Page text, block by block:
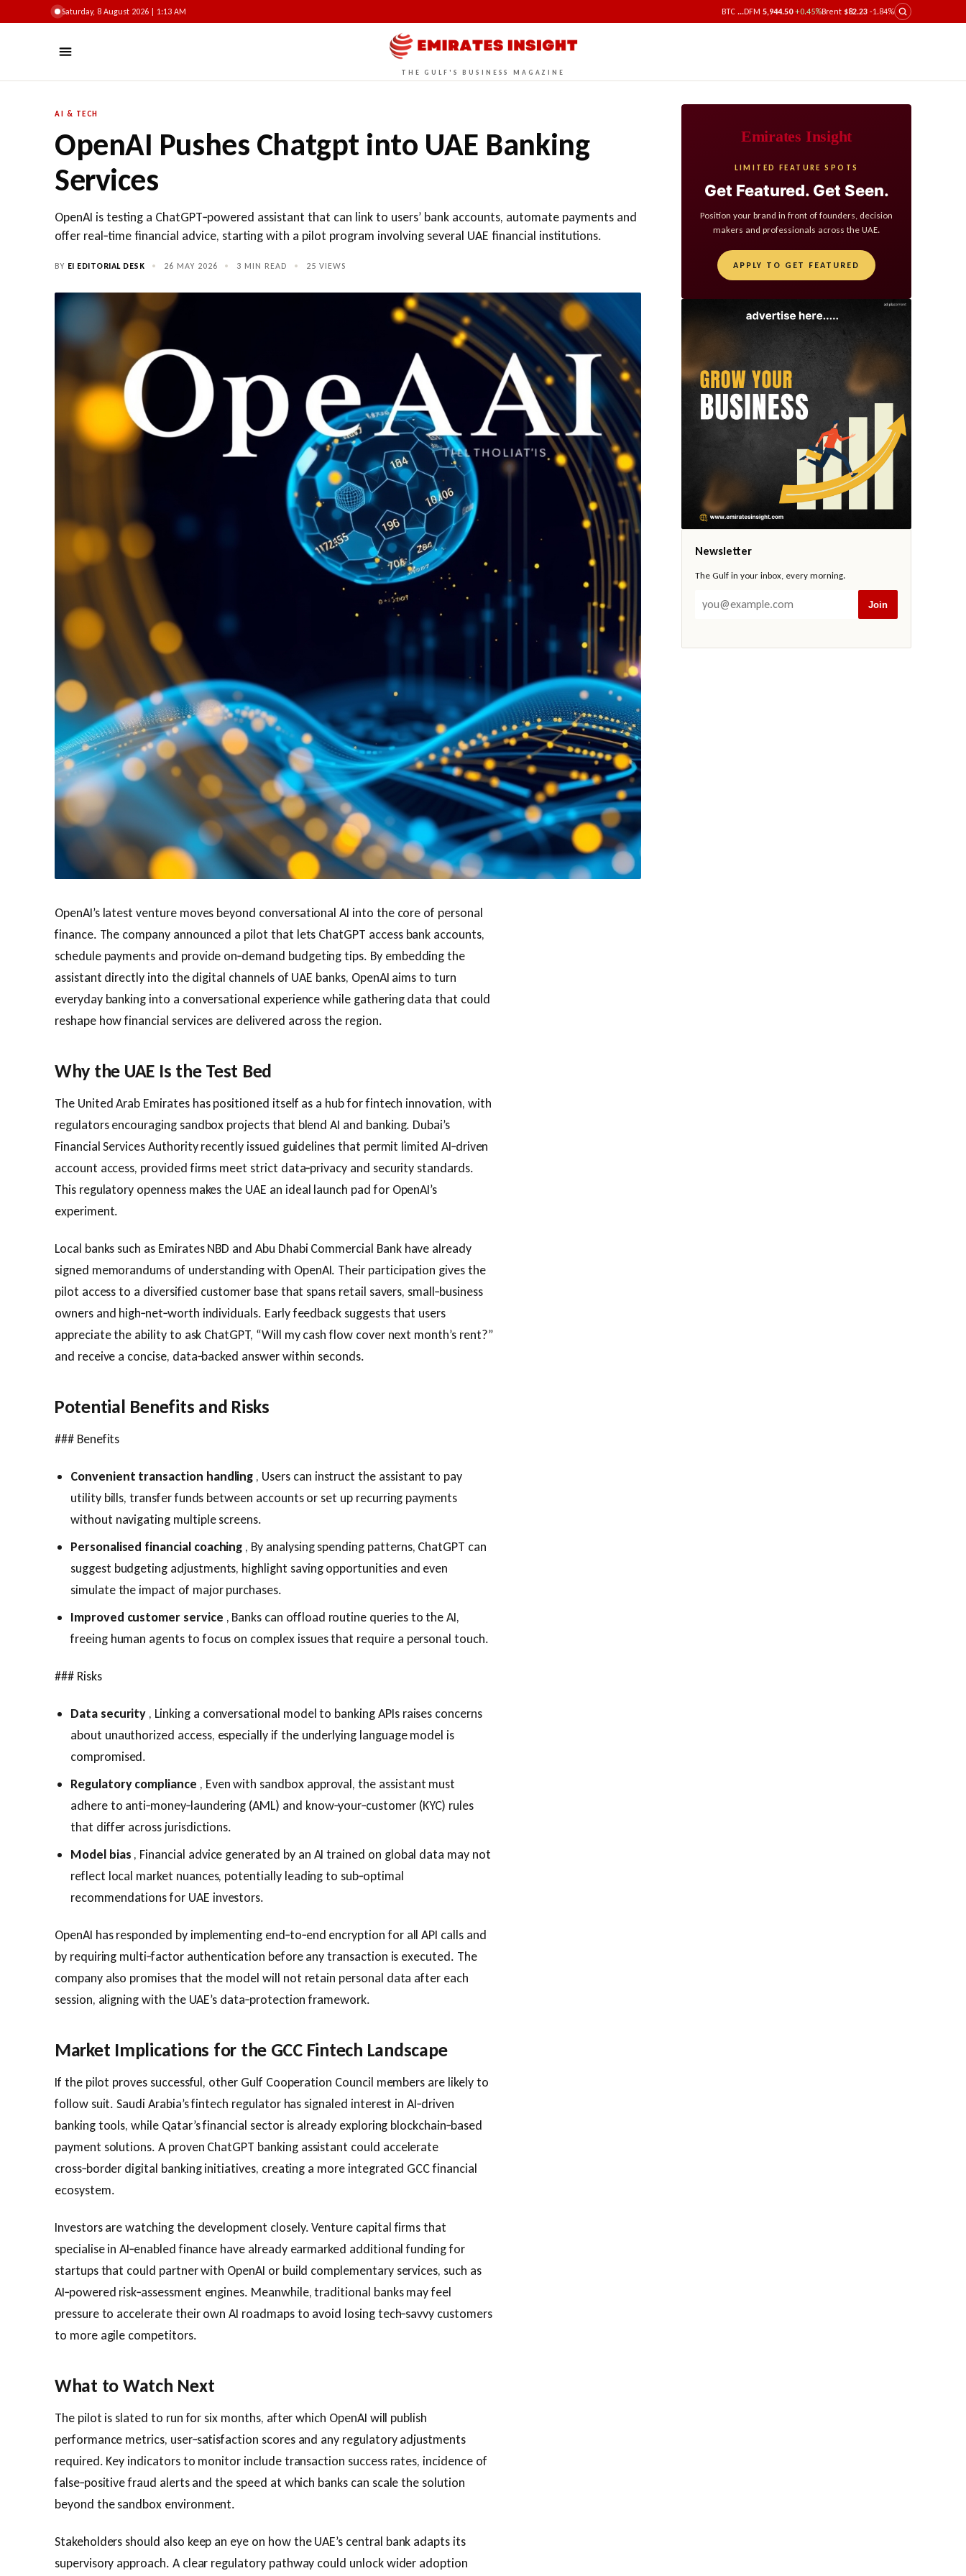
Saturday, 8 August 2026 | 1:13 AM BTC ...DFM 5,944.50 +0.45%Brent $82.23 -1.84%
THE GULF'S BUSINESS MAGAZINE
AI & TECH
OpenAI Pushes Chatgpt into UAE Banking
Services
OpenAI is testing a ChatGPT‑powered assistant that can link to users’ bank accounts, automate payments and
offer real‑time financial advice, starting with a pilot program involving several UAE financial institutions.
BY EI EDITORIAL DESK • 26 MAY 2026 • 3 MIN READ • 25 VIEWS
OpenAI’s latest venture moves beyond conversational AI into the core of personal
finance. The company announced a pilot that lets ChatGPT access bank accounts,
schedule payments and provide on‑demand budgeting tips. By embedding the
assistant directly into the digital channels of UAE banks, OpenAI aims to turn
everyday banking into a conversational experience while gathering data that could
reshape how financial services are delivered across the region.
Why the UAE Is the Test Bed
The United Arab Emirates has positioned itself as a hub for fintech innovation, with
regulators encouraging sandbox projects that blend AI and banking. Dubai’s
Financial Services Authority recently issued guidelines that permit limited AI‑driven
account access, provided firms meet strict data‑privacy and security standards.
This regulatory openness makes the UAE an ideal launch pad for OpenAI’s
experiment.
Local banks such as Emirates NBD and Abu Dhabi Commercial Bank have already
signed memorandums of understanding with OpenAI. Their participation gives the
pilot access to a diversified customer base that spans retail savers, small‑business
owners and high‑net‑worth individuals. Early feedback suggests that users
appreciate the ability to ask ChatGPT, “Will my cash flow cover next month’s rent?”
and receive a concise, data‑backed answer within seconds.
Potential Benefits and Risks
### Benefits
Convenient transaction handling , Users can instruct the assistant to pay
utility bills, transfer funds between accounts or set up recurring payments
without navigating multiple screens.
Personalised financial coaching , By analysing spending patterns, ChatGPT can
suggest budgeting adjustments, highlight saving opportunities and even
simulate the impact of major purchases.
Improved customer service , Banks can offload routine queries to the AI,
freeing human agents to focus on complex issues that require a personal touch.
### Risks
Data security , Linking a conversational model to banking APIs raises concerns
about unauthorized access, especially if the underlying language model is
compromised.
Regulatory compliance , Even with sandbox approval, the assistant must
adhere to anti‑money‑laundering (AML) and know‑your‑customer (KYC) rules
that differ across jurisdictions.
Model bias , Financial advice generated by an AI trained on global data may not
reflect local market nuances, potentially leading to sub‑optimal
recommendations for UAE investors.
OpenAI has responded by implementing end‑to‑end encryption for all API calls and
by requiring multi‑factor authentication before any transaction is executed. The
company also promises that the model will not retain personal data after each
session, aligning with the UAE’s data‑protection framework.
Market Implications for the GCC Fintech Landscape
If the pilot proves successful, other Gulf Cooperation Council members are likely to
follow suit. Saudi Arabia’s fintech regulator has signaled interest in AI‑driven
banking tools, while Qatar’s financial sector is already exploring blockchain‑based
payment solutions. A proven ChatGPT banking assistant could accelerate
cross‑border digital banking initiatives, creating a more integrated GCC financial
ecosystem.
Investors are watching the development closely. Venture capital firms that
specialise in AI‑enabled finance have already earmarked additional funding for
startups that could partner with OpenAI or build complementary services, such as
AI‑powered risk‑assessment engines. Meanwhile, traditional banks may feel
pressure to accelerate their own AI roadmaps to avoid losing tech‑savvy customers
to more agile competitors.
What to Watch Next
The pilot is slated to run for six months, after which OpenAI will publish
performance metrics, user‑satisfaction scores and any regulatory adjustments
required. Key indicators to monitor include transaction success rates, incidence of
false‑positive fraud alerts and the speed at which banks can scale the solution
beyond the sandbox environment.
Stakeholders should also keep an eye on how the UAE’s central bank adapts its
supervisory approach. A clear regulatory pathway could unlock wider adoption
Emirates Insight
LIMITED FEATURE SPOTS
Get Featured. Get Seen.
Position your brand in front of founders, decision
makers and professionals across the UAE.
APPLY TO GET FEATURED
Newsletter
The Gulf in your inbox, every morning.
Join